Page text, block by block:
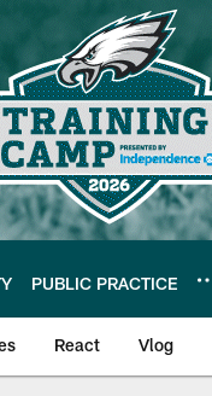
PUBLIC PRACTICE
React Vlog